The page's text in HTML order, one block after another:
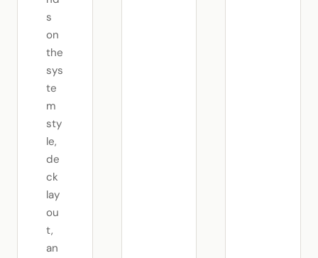
s
on
the
sys
te
m
sty
le,
de
ck
lay
ou
t,
an